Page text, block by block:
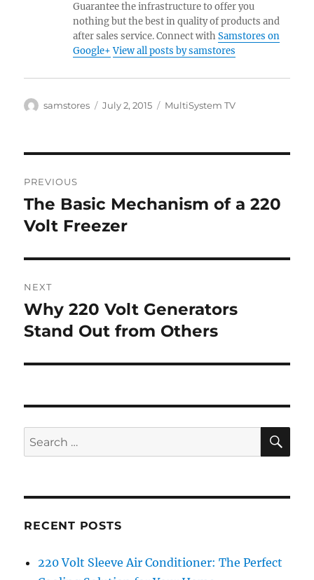
Guarantee the infrastructure to offer you
nothing but the best in quality of products and
after sales service. Connect withSamstores on
Google+ View all posts by samstores
Author
samstores
Posted
July 2, 2015 Categories
MultiSystem TV
navigation
PREVIOUS
Previous
post:
The Basic Mechanism of a 220
Volt Freezer
NEXT
Next
post:
Why 220 Volt Generators
Stand Out from Others
Search
for:
RECENT POSTS
220 Volt Sleeve Air Conditioner: The Perfect